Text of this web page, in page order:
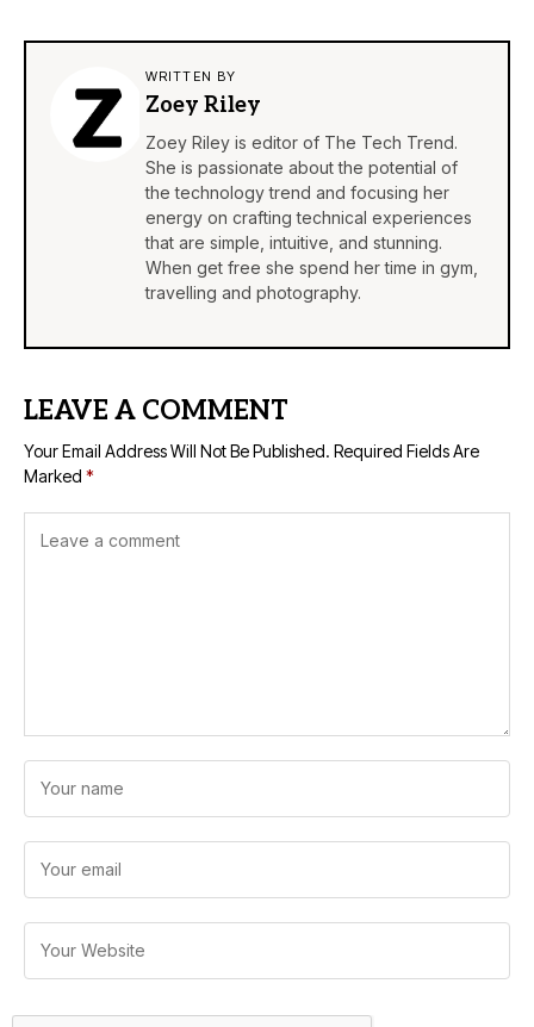
WRITTEN BY
Zoey Riley
Zoey Riley is editor of The Tech Trend.
She is passionate about the potential of
the technology trend and focusing her
energy on crafting technical experiences
that are simple, intuitive, and stunning.
When get free she spend her time in gym,
travelling and photography.
LEAVE A COMMENT
Your Email Address Will Not Be Published. Required Fields Are
Marked *